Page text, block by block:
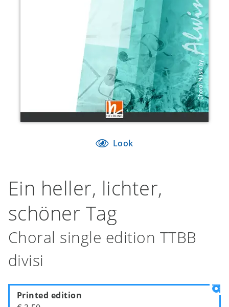
Look
Ein heller, lichter,
schöner Tag
Choral single edition TTBB
divisi
Printed edition